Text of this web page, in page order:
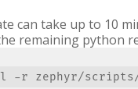
can take up to 10
remaining python